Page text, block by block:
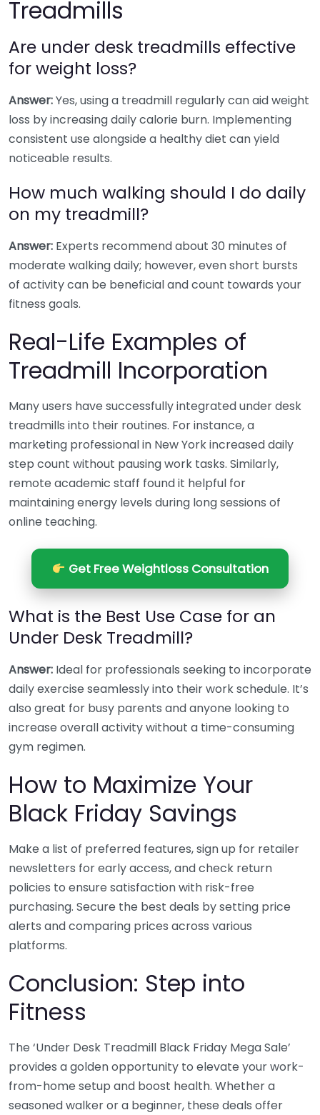
Treadmills
Are under desk treadmills effective
for weight loss?
Answer:Yes, using a treadmill regularly can aid weight
loss by increasing daily calorie burn. Implementing
consistent use alongside a healthy diet can yield
noticeable results.
How much walking should I do daily
on my treadmill?
Answer: Experts recommend about 30 minutes of
moderate walking daily; however, even short bursts
of activity can be beneficial and count towards your
fitness goals.
Real-Life Examples of
Treadmill Incorporation
Many users have successfully integrated under desk
treadmills into their routines. For instance, a
marketing professional in New York increased daily
step count without pausing work tasks. Similarly,
remote academic staff found it helpful for
maintaining energy levels during long sessions of
online teaching.
Get Free Weightloss Consultation
What is the Best Use Case for an
Under Desk Treadmill?
Answer: Ideal for professionals seeking to incorporate
daily exercise seamlessly into their work schedule. It’s
also great for busy parents and anyone looking to
increase overall activity without a time-consuming
gym regimen.
How to Maximize Your
Black Friday Savings
Make a list of preferred features, sign up for retailer
newsletters for early access, and check return
policies to ensure satisfaction with risk-free
purchasing. Secure the best deals by setting price
alerts and comparing prices across various
platforms.
Conclusion: Step into
Fitness
The ‘Under Desk Treadmill Black Friday Mega Sale’
provides a golden opportunity to elevate your work-
from-home setup and boost health. Whether a
seasoned walker or a beginner, these deals offer